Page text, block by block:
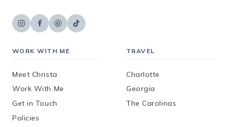
WORK WITH ME
Meet Christa
Work With Me
Get in Touch
Policies
TRAVEL
Charlotte
Georgia
The Carolinas